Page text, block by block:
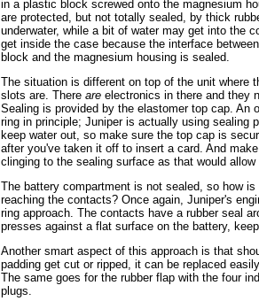
in a plastic block screwed onto the magnesium
are protected, but not totally sealed, by thick
underwater, while a bit of water may get into the
get inside the case because the interface
block and the magnesium housing is sealed.
The situation is different on top of the unit where
slots are. There are electronics in there and they
Sealing is provided by the elastomer top cap. An
ring in principle; Juniper is actually using sealing
keep water out, so make sure the top cap is
after you've taken it off to insert a card. And
clinging to the sealing surface as that would
The battery compartment is not sealed, so how
reaching the contacts? Once again, Juniper's
ring approach. The contacts have a rubber seal
presses against a flat surface on the battery,
Another smart aspect of this approach is that
padding get cut or ripped, it can be replaced
The same goes for the rubber flap with the four
plugs.